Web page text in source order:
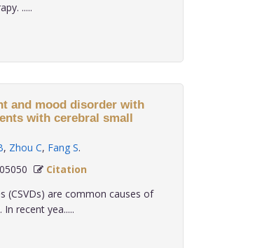
.....
and mood disorder with
, Zhou C, Fang S.
Citation
(CSVDs) are common causes of
recent yea.....